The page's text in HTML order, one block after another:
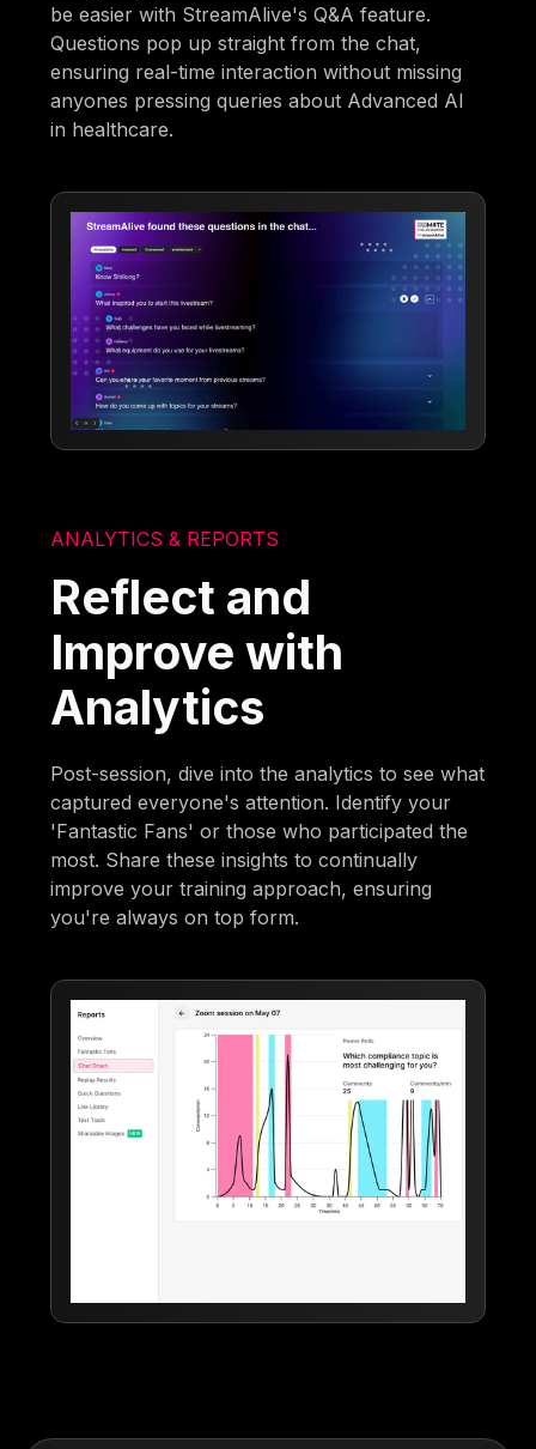
be easier with StreamAlive's Q&A feature.
Questions pop up straight from the chat,
ensuring real-time interaction without missing
anyones pressing queries about Advanced AI
in healthcare.
ANALYTICS & REPORTS
Reflect and
Improve with
Analytics
Post-session, dive into the analytics to see what
captured everyone's attention. Identify your
'Fantastic Fans' or those who participated the
most. Share these insights to continually
improve your training approach, ensuring
you're always on top form.